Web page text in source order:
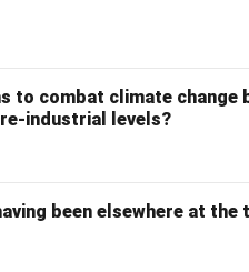
to combat climate
industrial levels?
been elsewhere at